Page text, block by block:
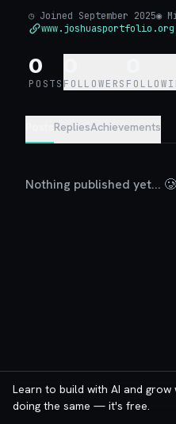
◷ Joined September 2025◉
www.joshuasportfolio.org
0
POSTS FOLLOWERS
RepliesAchievements
Nothing published yet... 🥲
Learn to build with AI and grow
doing the same — it's free.